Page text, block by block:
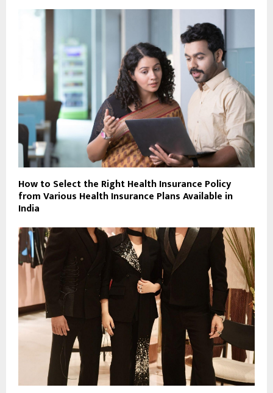
How to Select the Right Health Insurance Policy
from Various Health Insurance Plans Available in
India